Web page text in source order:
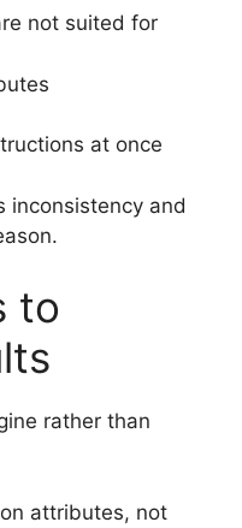
not suited for
at once
inconsistency and
to
rather than
attributes, not